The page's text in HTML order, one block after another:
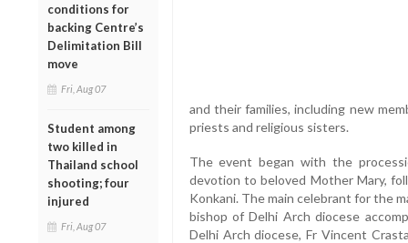
conditions for
backing Centre’s
Delimitation Bill
move
Fri, Aug 07
Student among
two killed in
Thailand school
shooting; four
injured
Fri, Aug 07
and their families, including new
priests and religious sisters.
The event began with the
devotion to beloved Mother Mary,
Konkani. The main celebrant for the
bishop of Delhi Arch diocese
Delhi Arch diocese, Fr Vincent